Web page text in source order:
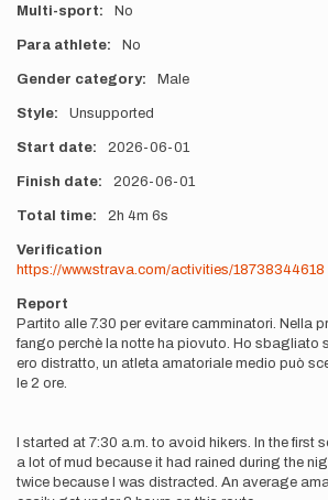
Multi-sport No
Para athlete No
Gender category Male
Style Unsupported
Start date 2026-06-01
Finish date 2026-06-01
Total time 2h 4m 6s
Verification
https://www.strava.com/activities/18738344618
Report
Partito alle 7.30 per evitare camminatori. Nella
fango perchè la notte ha piovuto. Ho sbagliato
ero distratto, un atleta amatoriale medio può
le 2 ore.
I started at 7:30 a.m. to avoid hikers. In the first
a lot of mud because it had rained during the
twice because I was distracted. An average